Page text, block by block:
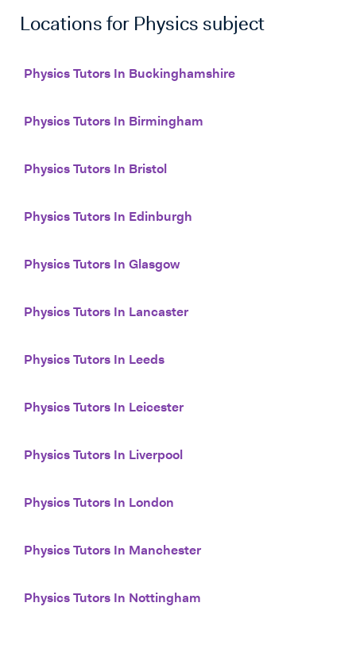
Locations for Physics subject
Physics Tutors In Buckinghamshire
Physics Tutors In Birmingham
Physics Tutors In Bristol
Physics Tutors In Edinburgh
Physics Tutors In Glasgow
Physics Tutors In Lancaster
Physics Tutors In Leeds
Physics Tutors In Leicester
Physics Tutors In Liverpool
Physics Tutors In London
Physics Tutors In Manchester
Physics Tutors In Nottingham